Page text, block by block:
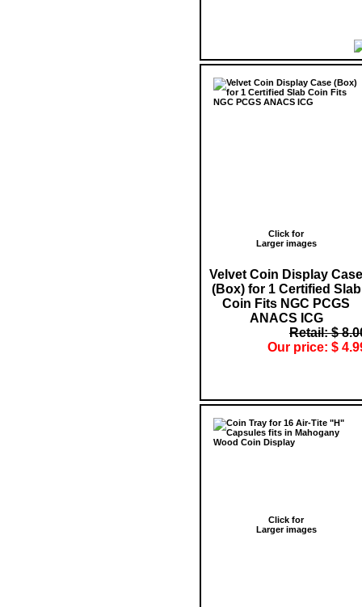
Click for
Larger images
Velvet Coin Display Case
(Box) for 1 Certified Slab
Coin Fits NGC PCGS
ANACS ICG
Retail: $
Our price: $
Click for
Larger images